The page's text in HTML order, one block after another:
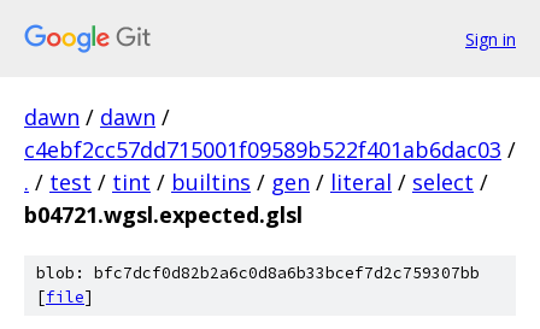
Sign in
dawn / dawn /
c4ebf2cc57dd715001f09589b522f401ab6dac03 /
. / test / tint / builtins / gen / literal / select /
b04721.wgsl.expected.glsl
blob: bfc7dcf0d82b2a6c0d8a6b33bcef7d2c759307bb
[file]